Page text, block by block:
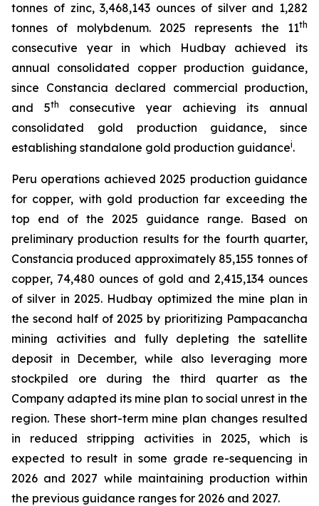
tonnes of zinc, 3,468,143 ounces of silver and 1,282
tonnes of molybdenum. 2025 represents the 11th
consecutive year in which Hudbay achieved its
annual consolidated copper production guidance,
since Constancia declared commercial production,
and 5th
consecutive year achieving its annual
consolidated gold production guidance, since
establishing standalone gold production guidancei.
Peru operations achieved 2025 production guidance
for copper, with gold production far exceeding the
top end of the 2025 guidance range. Based on
preliminary production results for the fourth quarter,
Constancia produced approximately 85,155 tonnes of
copper, 74,480 ounces of gold and 2,415,134 ounces
of silver in 2025. Hudbay optimized the mine plan in
the second half of 2025 by prioritizing Pampacancha
mining activities and fully depleting the satellite
deposit in December, while also leveraging more
stockpiled ore during the third quarter as the
Company adapted its mine plan to social unrest in the
region. These short-term mine plan changes resulted
in reduced stripping activities in 2025, which is
expected to result in some grade re-sequencing in
2026 and 2027 while maintaining production within
the previous guidance ranges for 2026 and 2027.